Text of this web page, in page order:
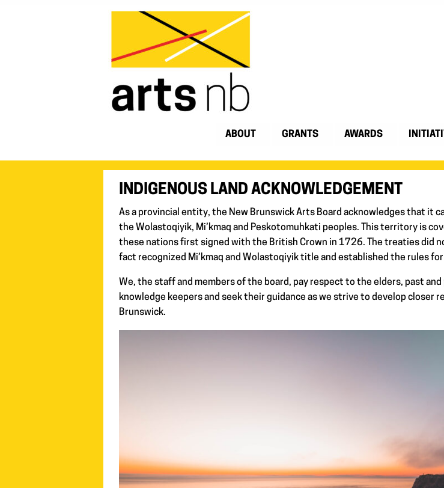
ABOUT GRANTS AWARDS
INDIGENOUS LAND ACKNOWLEDGEMENT
As a provincial entity, the New Brunswick Arts Board acknowledges that
the Wolastoqiyik, Mi’kmaq and Peskotomuhkati peoples. This territory is
these nations first signed with the British Crown in 1726. The treaties did
fact recognized Mi’kmaq and Wolastoqiyik title and established the rules
We, the staff and members of the board, pay respect to the elders, past
knowledge keepers and seek their guidance as we strive to develop closer
Brunswick.